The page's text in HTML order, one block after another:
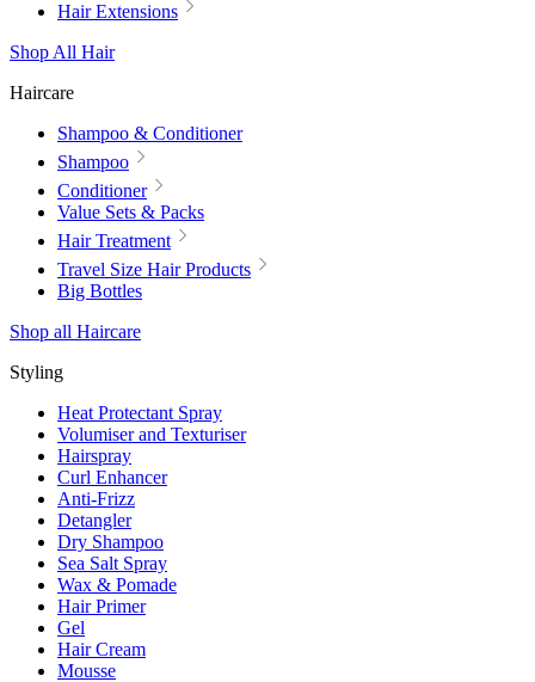
Hair Extensions
Shop All Hair
Haircare
Shampoo & Conditioner
Shampoo
Conditioner
Value Sets & Packs
Hair Treatment
Travel Size Hair Products
Big Bottles
Shop all Haircare
Styling
Heat Protectant Spray
Volumiser and Texturiser
Hairspray
Curl Enhancer
Anti-Frizz
Detangler
Dry Shampoo
Sea Salt Spray
Wax & Pomade
Hair Primer
Gel
Hair Cream
Mousse